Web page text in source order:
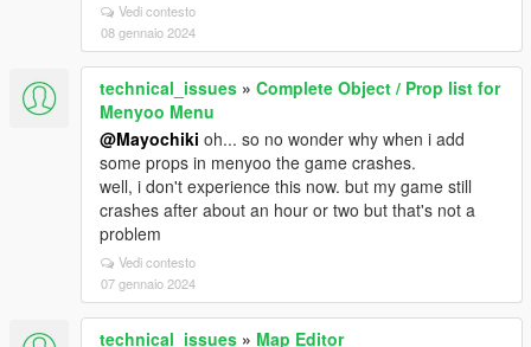
Vedi contesto
08 gennaio 2024
technical_issues » Complete Object / Prop list for
Menyoo Menu
@Mayochiki oh... so no wonder why when i add
some props in menyoo the game crashes.
well, i don't experience this now. but my game still
crashes after about an hour or two but that's not a
problem
Vedi contesto
07 gennaio 2024
technical_issues » Map Editor